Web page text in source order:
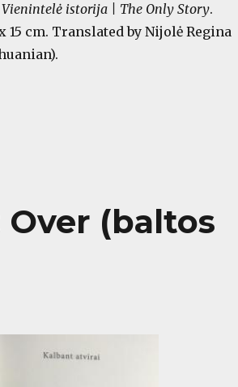
Vienintelė istorija | The Only Story.
15 cm. Translated by Nijolė Regina
(baltos